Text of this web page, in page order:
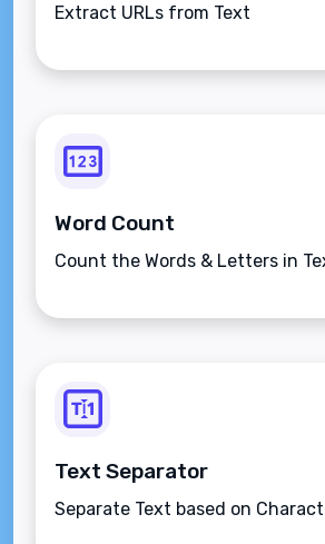
Extract URLs from Text
Word Count
Count the Words & Letters in
Text Separator
Separate Text based on